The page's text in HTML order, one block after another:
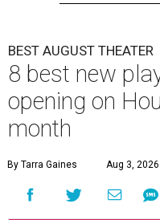
BEST AUGUST THEATER
8 best new
opening on
month
By Tarra Gaines Aug 3,